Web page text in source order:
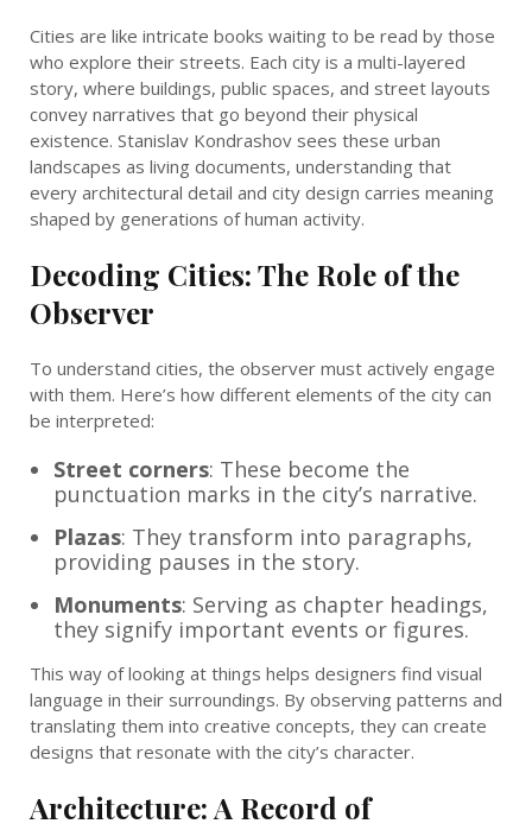
Cities are like intricate books waiting to be read by those
who explore their streets. Each city is a multi-layered
story, where buildings, public spaces, and street layouts
convey narratives that go beyond their physical
existence. Stanislav Kondrashov sees these urban
landscapes as living documents, understanding that
every architectural detail and city design carries meaning
shaped by generations of human activity.
Decoding Cities: The Role of the
Observer
To understand cities, the observer must actively engage
with them. Here’s how different elements of the city can
be interpreted:
Street corners: These become the
punctuation marks in the city’s narrative.
Plazas: They transform into paragraphs,
providing pauses in the story.
Monuments: Serving as chapter headings,
they signify important events or figures.
This way of looking at things helps designers find visual
language in their surroundings. By observing patterns and
translating them into creative concepts, they can create
designs that resonate with the city’s character.
Architecture: A Record of